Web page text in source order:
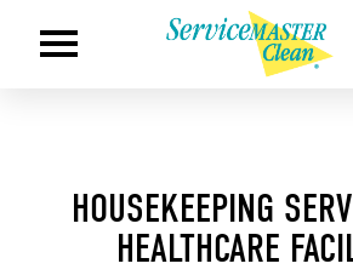
HOUSEKEEPING
HEALTHCARE